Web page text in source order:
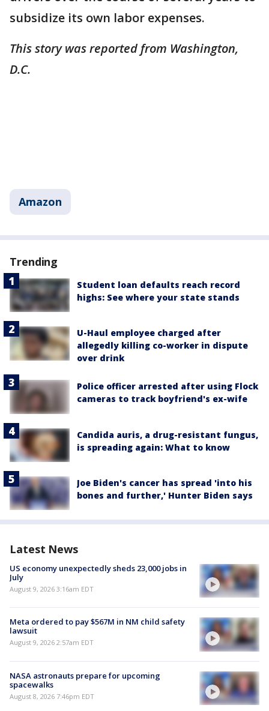
subsidize its own labor expenses.
This story was reported from Washington,
D.C.
Amazon
Trending
Student loan defaults reach record
highs: See where your state stands
U-Haul employee charged after
allegedly killing co-worker in dispute
over drink
Police officer arrested after using Flock
cameras to track boyfriend's ex-wife
Candida auris, a drug-resistant fungus,
is spreading again: What to know
Joe Biden's cancer has spread 'into his
bones and further,' Hunter Biden says
Latest News
US economy unexpectedly sheds 23,000 jobs in
July
August 9, 2026 3:16am EDT
Meta ordered to pay $567M in NM child safety
lawsuit
August 9, 2026 2:57am EDT
NASA astronauts prepare for upcoming
spacewalks
August 8, 2026 7:46pm EDT